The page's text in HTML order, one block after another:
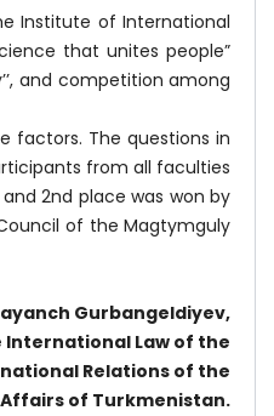
Institute of International
that unites people”
and competition among
factors. The questions in
from all faculties
2nd place was won by
of the Magtymguly
Gurbangeldiyev,
Law of the
Relations of the
of Turkmenistan.